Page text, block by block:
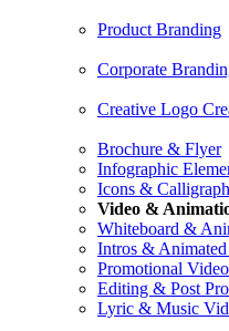
Product Branding
Corporate
Creative Logo
Brochure & Flyer
Infographic
Icons &
Video &
Whiteboard &
Intros &
Promotional
Editing & Post
Lyric & Music